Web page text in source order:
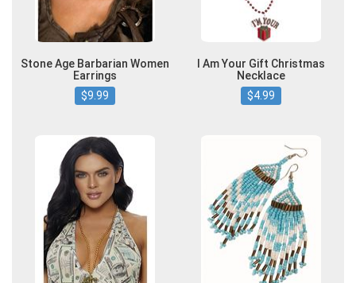
Stone Age Barbarian Women
Earrings
$9.99
I Am Your Gift Christmas
Necklace
$4.99